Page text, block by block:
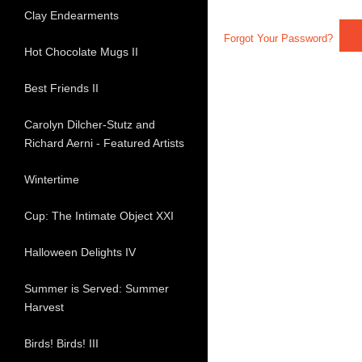
Forgot Your Password?
Clay Endearments
Hot Chocolate Mugs II
Best Friends II
Carolyn Dilcher-Stutz and
Richard Aerni - Featured Artists
Wintertime
Cup: The Intimate Object XXI
Halloween Delights IV
Summer is Served: Summer
Harvest
Birds! Birds! III